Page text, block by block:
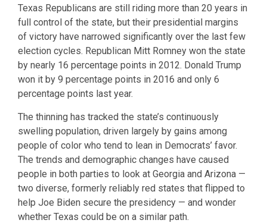
Texas Republicans are still riding more than 20 years in
full control of the state, but their presidential margins
of victory have narrowed significantly over the last few
election cycles. Republican Mitt Romney won the state
by nearly 16 percentage points in 2012. Donald Trump
won it by 9 percentage points in 2016 and only 6
percentage points last year.
The thinning has tracked the state’s continuously
swelling population, driven largely by gains among
people of color who tend to lean in Democrats’ favor.
The trends and demographic changes have caused
people in both parties to look at Georgia and Arizona —
two diverse, formerly reliably red states that flipped to
help Joe Biden secure the presidency — and wonder
whether Texas could be on a similar path.